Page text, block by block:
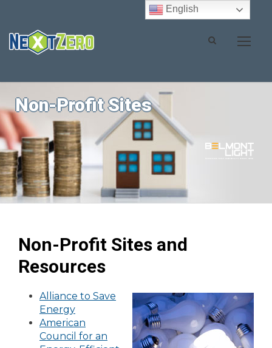
Non-Profit Sites
Non-Profit Sites and
Resources
Alliance to Save
Energy
American
Council for an
English